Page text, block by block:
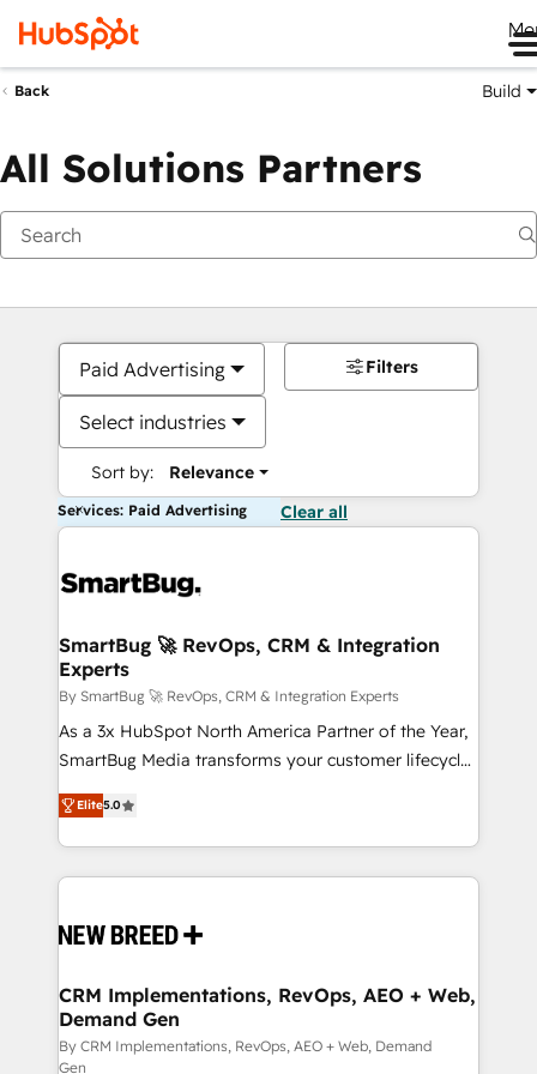
Back Build
All Solutions Partners
Paid Advertising
Select industries
Sort by: Relevance
Filters
Services: Paid Advertising Clear all
SmartBug 🚀 RevOps, CRM & Integration
Experts
By SmartBug 🚀 RevOps, CRM & Integration Experts
As a 3x HubSpot North America Partner of the Year,
SmartBug Media transforms your customer lifecycle
into a revenue engine. Our unified ecosystem
includes specialized divisions Globalia (AI &
Software) and Point Success Media (Paid Media),
making this the official home for all three brands. 🔄
and system integrations powered by Globalia’s
trainers to drive platform adoption. 📈 Revenue
Generation - Full-funnel marketing and high-
performance advertising via Point Success Media. -
Elite5.0
CRM Implementations, RevOps, AEO + Web,
Demand Gen
By CRM Implementations, RevOps, AEO + Web, Demand
Gen